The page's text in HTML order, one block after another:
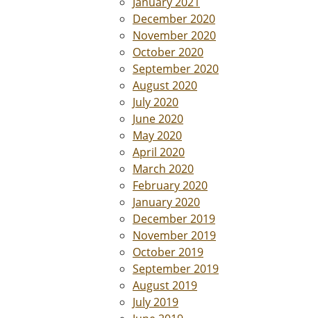
December 2020
November 2020
October 2020
September 2020
August 2020
July 2020
June 2020
May 2020
April 2020
March 2020
February 2020
January 2020
December 2019
November 2019
October 2019
September 2019
August 2019
July 2019